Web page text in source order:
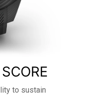
to sustain